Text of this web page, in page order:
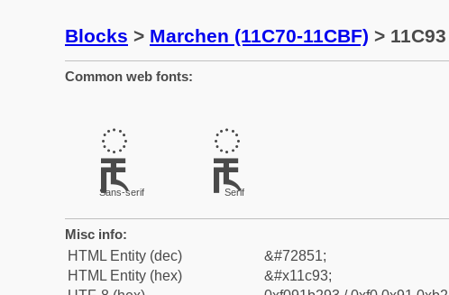
Blocks > Marchen (11C70-11CBF) >
Common web fonts:
𑲓
Sans-serif
𑲓
Serif
Misc info:
HTML Entity (dec)
&#72851;
HTML Entity (hex)
&#x11c93;